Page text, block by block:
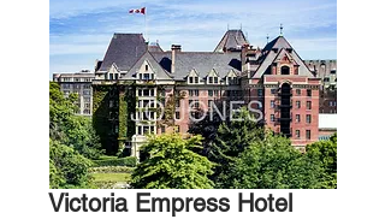
Victoria Empress Hotel